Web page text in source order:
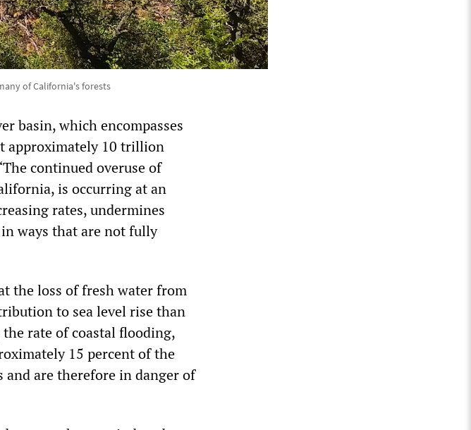
of California's forests
basin, which encompasses
approximately 10 trillion
continued overuse of
is occurring at an
rates, undermines
ways that are not fully
the loss of fresh water from
to sea level rise than
rate of coastal flooding,
15 percent of the
and are therefore in danger of